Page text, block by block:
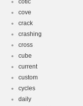
cotic
cove
crack
crashing
cross
cube
current
custom
cycles
daily